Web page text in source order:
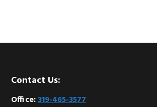
Footer
Contact Us:
Office:319-465-3577